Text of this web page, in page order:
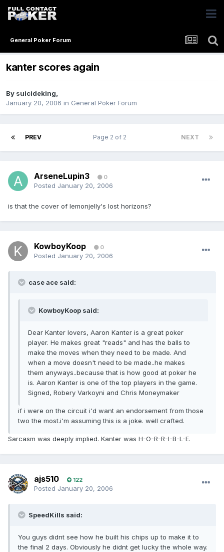
General Poker Forum
kanter scores again
By suicideking,
January 20, 2006 in General Poker Forum
PREV NEXT
Page 2 of 2
ArseneLupin3 0
Posted January 20, 2006
is that the cover of lemonjelly's lost horizons?
KowboyKoop 0
Posted January 20, 2006
case ace said:
KowboyKoop said:
Dear Kanter lovers, Aaron Kanter is a great poker
player. He makes great "reads" and has the balls to
make the moves when they need to be made. And
when a move doesn't need to be made..he makes
them anyways..because that is how good at poker he
is. Aaron Kanter is one of the top players in the game.
Signed, Robery Varkoyni and Chris Moneymaker
if i were on the circuit i'd want an endorsement from those
two the most.i'm assuming this is a joke. well crafted.
Sarcasm was deeply implied. Kanter was H-O-R-R-I-B-L-E.
ajs510 122
Posted January 20, 2006
SpeedKills said:
You guys didnt see how he built his chips up to make it to
the final 2 days. Obviously he didnt get lucky the whole way.